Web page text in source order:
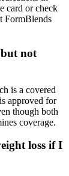
card or check
FormBlends
but not
is a covered
approved for
though both
coverage.
loss if I